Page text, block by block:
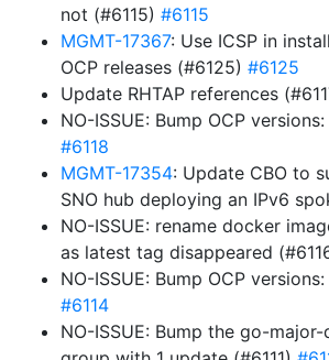
not (#6115) #6115
MGMT-17367: Use ICSP in
OCP releases (#6125) #6125
Update RHTAP references
NO-ISSUE: Bump OCP versions:
#6118
MGMT-17354: Update CBO to
SNO hub deploying an IPv6
NO-ISSUE: rename docker
as latest tag disappeared
NO-ISSUE: Bump OCP versions:
#6114
NO-ISSUE: Bump the go-